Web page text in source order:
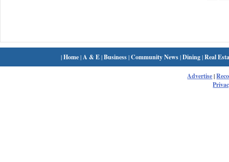
|Home| A & E|Business|Community News|Dining|Real
Advertise|